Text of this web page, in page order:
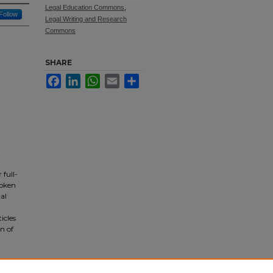
Follow
full-
of
Legal Education Commons
Legal Writing and Research
Commons
SHARE
FacebookLinkedInWhatsApp
Email